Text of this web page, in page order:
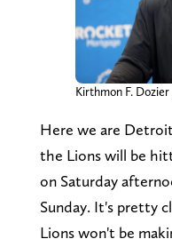
Kirthmon F.
Here we are
the Lions will be
on Saturday
Sunday. It's pretty
Lions won't be